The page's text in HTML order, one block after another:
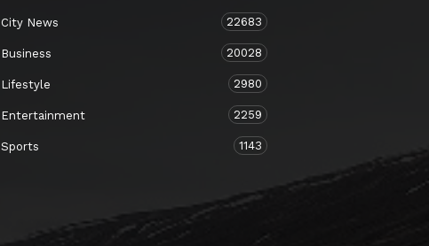
City News 22683
Business 20028
Lifestyle 2980
Entertainment 2259
Sports 1143